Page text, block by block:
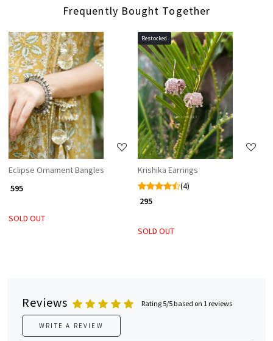
Frequently Bought Together
Loading...
Eclipse Ornament Bangles
₹ 595
SOLD OUT
Restocked
Loading...
Krishika Earrings
(4)
₹ 295
SOLD OUT
Reviews Rating 5/5 based on 1 reviews
WRITE A REVIEW